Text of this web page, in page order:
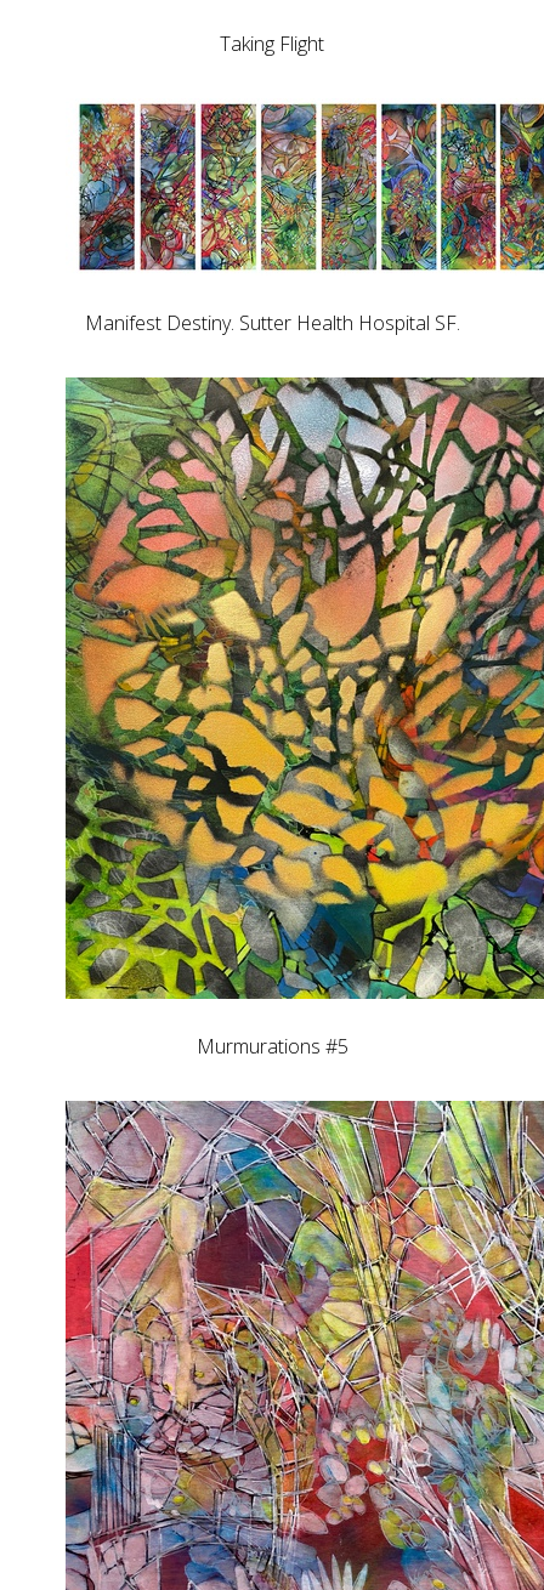
Taking Flight
Manifest Destiny. Sutter Health Hospital SF.
Murmurations #5